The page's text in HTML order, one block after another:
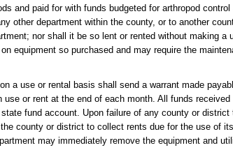
and paid for with funds budgeted for arthropod
other department within the county, or to another
nor shall it be so lent or rented without making a
equipment so purchased and may require the
a use or rental basis shall send a warrant made
or rent at the end of each month. All funds
fund account. Upon failure of any county or district
county or district to collect rents due for the use of
may immediately remove the equipment and